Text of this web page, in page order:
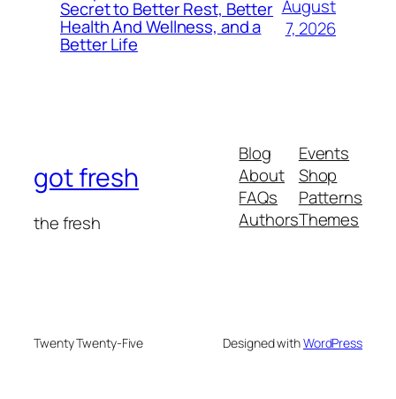
Secret to Better Rest, Better
Health And Wellness, and a
Better Life
August
7, 2026
got fresh
the fresh
Blog
About
FAQs
Authors
Events
Shop
Patterns
Themes
Twenty Twenty-Five Designed withWordPress